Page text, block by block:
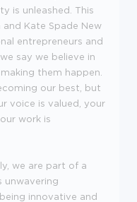
is unleashed. This
Kate Spade New
entrepreneurs and
say we believe in
them happen.
our best, but
voice is valued, your
work is
we are part of a
unwavering
innovative and